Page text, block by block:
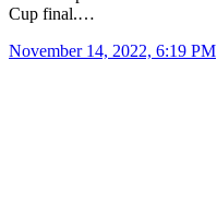
Cup final.…
November 14, 2022, 6:19 PM